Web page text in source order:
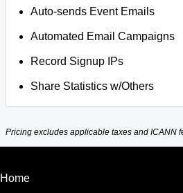
Auto-sends Event Emails
Automated Email Campaigns
Record Signup IPs
Share Statistics w/Others
Pricing excludes applicable taxes and ICANN
Home